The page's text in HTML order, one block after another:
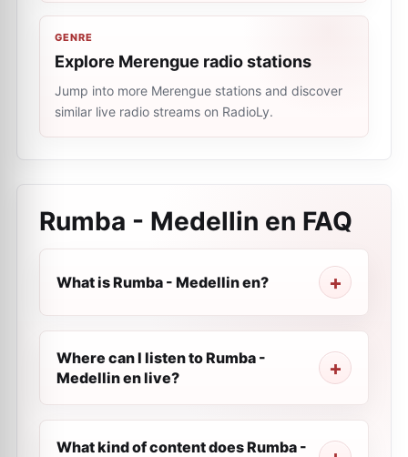
GENRE
Explore Merengue radio stations
Jump into more Merengue stations and discover
similar live radio streams on RadioLy.
Rumba - Medellin en FAQ
What is Rumba - Medellin en?
Where can I listen to Rumba -
Medellin en live?
What kind of content does Rumba -